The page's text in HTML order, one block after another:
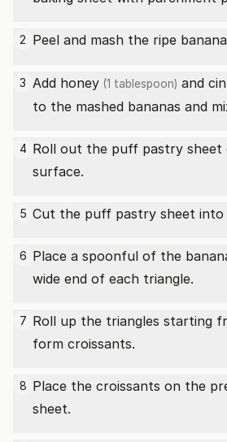
2 Peel and mash the ripe
3 Add honey (1 tablespoon) and
to the mashed bananas and
4 Roll out the puff pastry sheet
surface.
5 Cut the puff pastry sheet into
6 Place a spoonful of the
wide end of each triangle.
7 Roll up the triangles starting
form croissants.
8 Place the croissants on the
sheet.